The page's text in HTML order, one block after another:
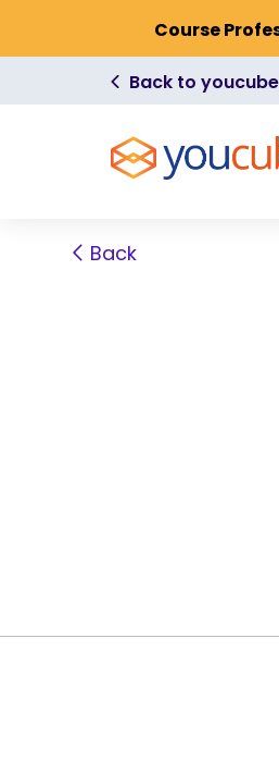
Course
Back to
Back